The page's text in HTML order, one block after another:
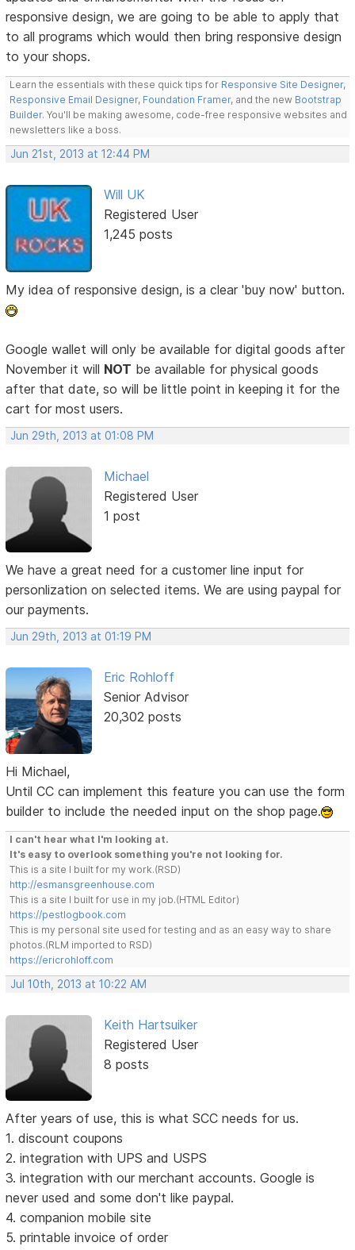
responsive design, we are going to be able to apply that
to all programs which would then bring responsive design
to your shops.
Learn the essentials with these quick tips for Responsive Site Designer,
Responsive Email Designer, Foundation Framer, and the new Bootstrap
Builder. You'll be making awesome, code-free responsive websites and
newsletters like a boss.
Jun 21st, 2013 at 12:44 PM
Will UK
Registered User
1,245 posts
My idea of responsive design, is a clear 'buy now' button.
Google wallet will only be available for digital goods after
November it will NOT be available for physical goods
after that date, so will be little point in keeping it for the
cart for most users.
Jun 29th, 2013 at 01:08 PM
Michael
Registered User
1 post
We have a great need for a customer line input for
personlization on selected items. We are using paypal for
our payments.
Jun 29th, 2013 at 01:19 PM
Eric Rohloff
Senior Advisor
20,302 posts
Hi Michael,
Until CC can implement this feature you can use the form
builder to include the needed input on the shop page.
I can't hear what I'm looking at.
It's easy to overlook something you're not looking for.
This is a site I built for my work.(RSD)
http://esmansgreenhouse.com
This is a site I built for use in my job.(HTML Editor)
https://pestlogbook.com
This is my personal site used for testing and as an easy way to share
photos.(RLM imported to RSD)
https://ericrohloff.com
Jul 10th, 2013 at 10:22 AM
Keith Hartsuiker
Registered User
8 posts
After years of use, this is what SCC needs for us.
1. discount coupons
2. integration with UPS and USPS
3. integration with our merchant accounts. Google is
never used and some don't like paypal.
4. companion mobile site
5. printable invoice of order